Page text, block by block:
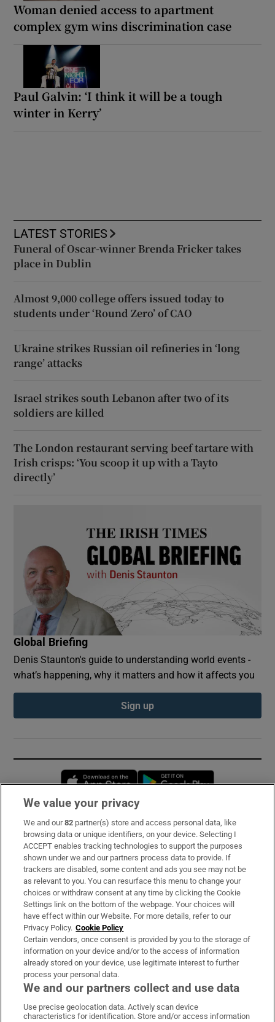
Woman denied access to apartment
complex gym wins discrimination case
Paul Galvin: ‘I think it will be a tough
winter in Kerry’
LATEST STORIES
Funeral of Oscar-winner Brenda Fricker takes
place in Dublin
Almost 9,000 college offers issued today to
students under ‘Round Zero’ of CAO
Ukraine strikes Russian oil refineries in ‘long
range’ attacks
Israel strikes south Lebanon after two of its
soldiers are killed
The London restaurant serving beef tartare with
Irish crisps: ‘You scoop it up with a Tayto
directly’
Global Briefing
Denis Staunton's guide to understanding world events -
what’s happening, why it matters and how it affects you
Sign up
Opens in new window
Subscribe
Support
About Us
Irish Times Products & Services
OUR PARTNERS:
Irish Times on WhatsApp
Irish Times on Facebook
Irish Times on X
Irish Times on LinkedIn
Irish Times on Instagram
We value your privacy
We and our82 partner(s) store and access personal data, like
browsing data or unique identifiers, on your device. Selecting I
ACCEPT enables tracking technologies to support the purposes
shown under we and our partners process data to provide. If
trackers are disabled, some content and ads you see may not be
as relevant to you. You can resurface this menu to change your
choices or withdraw consent at any time by clicking the Cookie
Settings link on the bottom of the webpage. Your choices will
have effect within our Website. For more details, refer to our
Privacy Policy. Cookie Policy
Certain vendors, once consent is provided by you to the storage of
information on your device and/or to the access of information
already stored on your device, use legitimate interest to further
process your personal data.
We and our partners collect and use data
Use precise geolocation data. Actively scan device
characteristics for identification. Store and/or access information